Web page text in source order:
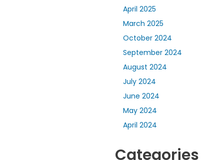
April 2025
March 2025
October 2024
September 2024
August 2024
July 2024
June 2024
May 2024
April 2024
Categories